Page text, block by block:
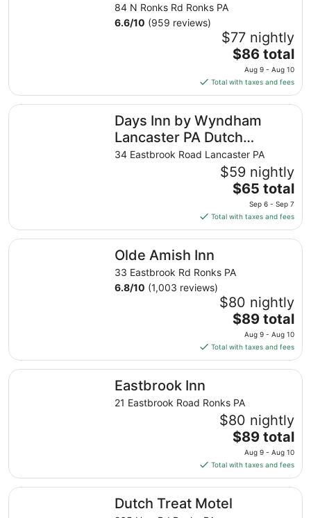
Aug
9
to
Aug
10
84 N Ronks Rd Ronks PA
6.6/10 (959 reviews)
$77 nightly
The
price
is
$86
total
per
night
from
Aug
9
to
Aug
10
$86 total
Aug 9 - Aug 10
Total with taxes and fees
Days Inn by Wyndham
Lancaster PA Dutch
Country
34 Eastbrook Road Lancaster PA
$59 nightly
The
price
is
$65
total
night
Sep
6
to
Sep
7
$65 total
Sep 6 - Sep 7
Total with taxes and fees
Days Inn by Wyndham Lancaster PA Dutch Country
Olde Amish Inn
33 Eastbrook Rd Ronks PA
6.8/10 (1,003 reviews)
$80 nightly
The
price
is
$89
total
night
from
Aug
9
Aug
10
$89 total
Aug 9 - Aug 10
Total with taxes and fees
Olde Amish Inn
Eastbrook Inn
21 Eastbrook Road Ronks PA
$80 nightly
The
price
is
$89
total
$89 total
Aug 9 - Aug 10
Total with taxes and fees
Eastbrook Inn
Dutch Treat Motel
Dutch Treat Motel